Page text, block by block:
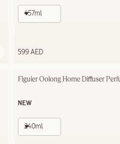
457ml
599 AED
Figuier Oolong Home Diffuser
NEW
240ml